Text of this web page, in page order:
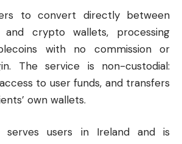
to convert directly between
and crypto wallets, processing
with no commission or
The service is non-custodial:
to user funds, and transfers
own wallets.
serves users in Ireland and is